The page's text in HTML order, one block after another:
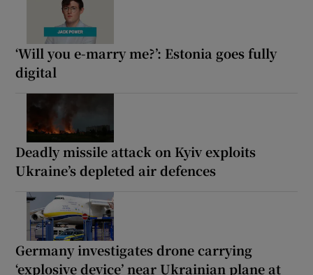
‘Will you e-marry me?’: Estonia goes fully
digital
Deadly missile attack on Kyiv exploits
Ukraine’s depleted air defences
Germany investigates drone carrying
‘explosive device’ near Ukrainian plane at